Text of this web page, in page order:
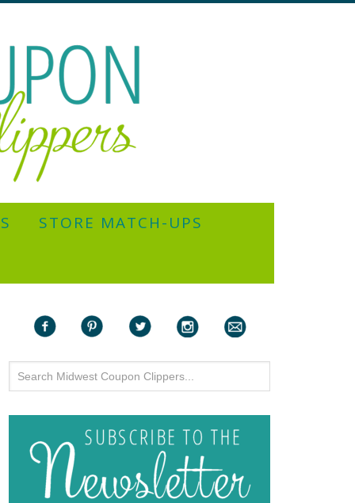
STORE MATCH-UPS